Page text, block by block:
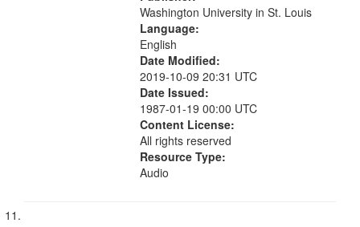
Washington University in St. Louis
Language:
English
Date Modified:
2019-10-09 20:31 UTC
Date Issued:
1987-01-19 00:00 UTC
Content License:
All rights reserved
Resource Type:
Audio